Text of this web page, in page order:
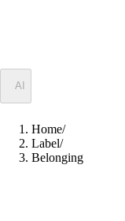
AI
Home/
Label/
Belonging